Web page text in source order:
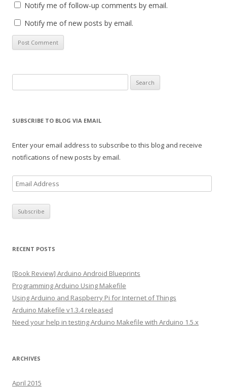
Notify me of follow-up comments by email.
Notify me of new posts by email.
for:
SUBSCRIBE TO BLOG VIA EMAIL
Enter your email address to subscribe to this blog and receive
notifications of new posts by email.
m
a
i
r
e
s
s
RECENT POSTS
[Book Review] Arduino Android Blueprints
Programming Arduino Using Makefile
Using Arduino and Raspberry Pi for Internet of Things
Arduino Makefile v1.3.4 released
Need your help in testing Arduino Makefile with Arduino 1.5.x
ARCHIVES
April 2015